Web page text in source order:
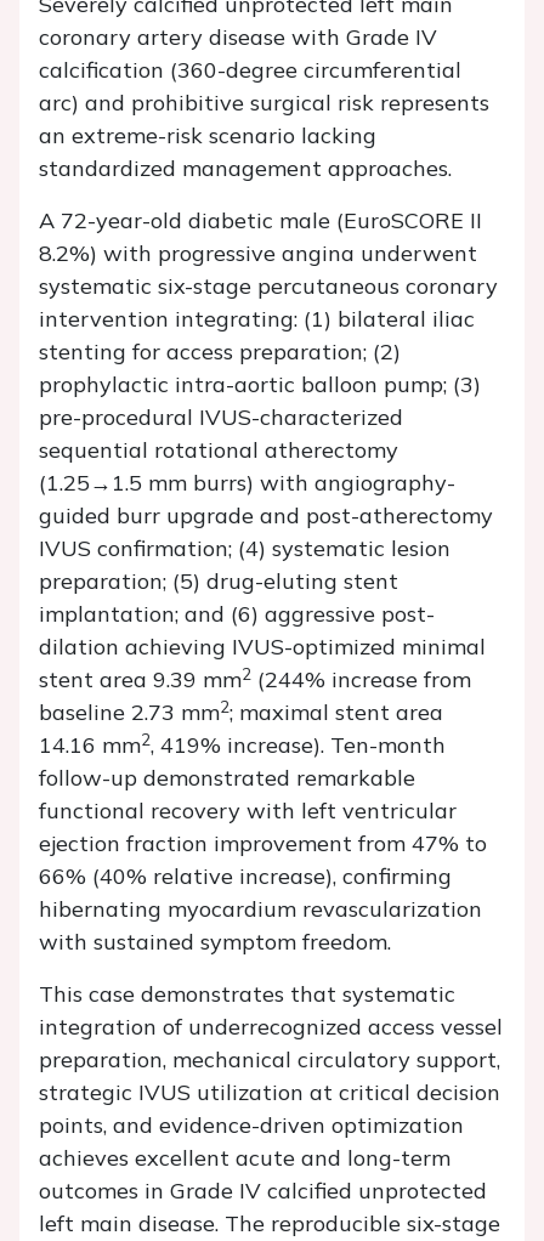
coronary artery disease with Grade IV
calcification (360-degree circumferential
arc) and prohibitive surgical risk represents
an extreme-risk scenario lacking
standardized management approaches.
A 72-year-old diabetic male (EuroSCORE II
8.2%) with progressive angina underwent
systematic six-stage percutaneous coronary
intervention integrating: (1) bilateral iliac
stenting for access preparation; (2)
prophylactic intra-aortic balloon pump; (3)
pre-procedural IVUS-characterized
sequential rotational atherectomy
(1.25→1.5 mm burrs) with angiography-
guided burr upgrade and post-atherectomy
IVUS confirmation; (4) systematic lesion
preparation; (5) drug-eluting stent
implantation; and (6) aggressive post-
dilation achieving IVUS-optimized minimal
stent area 9.39 mm2 (244% increase from
baseline 2.73 mm2; maximal stent area
14.16 mm2, 419% increase). Ten-month
follow-up demonstrated remarkable
functional recovery with left ventricular
ejection fraction improvement from 47% to
66% (40% relative increase), confirming
hibernating myocardium revascularization
with sustained symptom freedom.
This case demonstrates that systematic
integration of underrecognized access vessel
preparation, mechanical circulatory support,
strategic IVUS utilization at critical decision
points, and evidence-driven optimization
achieves excellent acute and long-term
outcomes in Grade IV calcified unprotected
left main disease. The reproducible six-stage